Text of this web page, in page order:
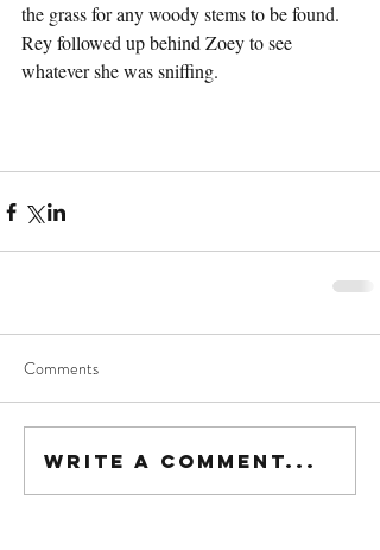
the grass for any woody stems to be found.
Rey followed up behind Zoey to see
whatever she was sniffing.
Comments
Write a comment...